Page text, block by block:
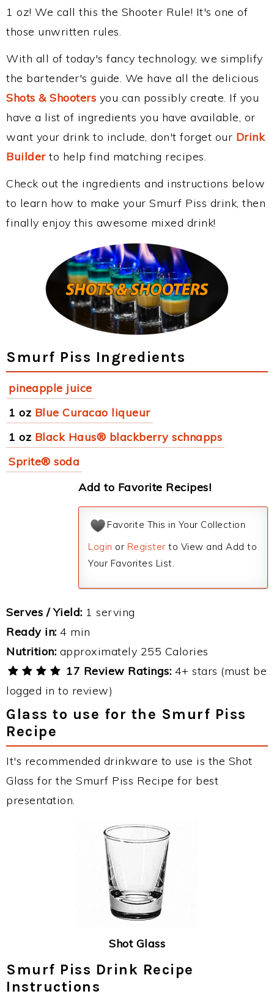
1 oz! We call this the Shooter Rule! It's one of
those unwritten rules.
With all of today's fancy technology, we simplify
the bartender's guide. We have all the delicious
Shots & Shooters you can possibly create. If you
have a list of ingredients you have available, or
want your drink to include, don't forget our Drink
Builderto help find matching recipes.
Check out the ingredients and instructions below
to learn how to make your Smurf Piss drink, then
finally enjoy this awesome mixed drink!
Smurf Piss Ingredients
pineapple juice
1 oz Blue Curacao liqueur
1 oz Black Haus® blackberry schnapps
Sprite® soda
Add to Favorite Recipes!
Favorite This in Your Collection
Login or Register to View and Add to
Your Favorites List.
Serves / Yield: 1 serving
Ready in: 4 min
Nutrition: approximately 255 Calories
17 Review Ratings: 4+ stars (must be
logged in to review)
Glass to use for the Smurf Piss
Recipe
It's recommended drinkware to use is the Shot
Glass for the Smurf Piss Recipe for best
presentation.
Shot Glass
Smurf Piss Drink Recipe
Instructions